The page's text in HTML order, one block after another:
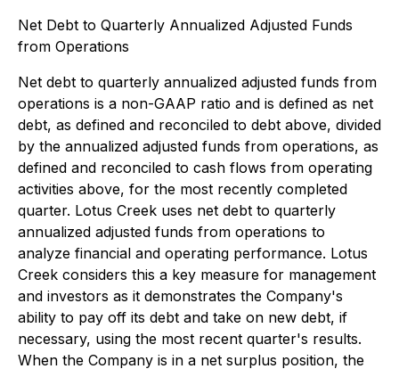
Net Debt to Quarterly Annualized Adjusted Funds
from Operations
Net debt to quarterly annualized adjusted funds from
operations is a non-GAAP ratio and is defined as net
debt, as defined and reconciled to debt above, divided
by the annualized adjusted funds from operations, as
defined and reconciled to cash flows from operating
activities above, for the most recently completed
quarter. Lotus Creek uses net debt to quarterly
annualized adjusted funds from operations to
analyze financial and operating performance. Lotus
Creek considers this a key measure for management
and investors as it demonstrates the Company's
ability to pay off its debt and take on new debt, if
necessary, using the most recent quarter's results.
When the Company is in a net surplus position, the